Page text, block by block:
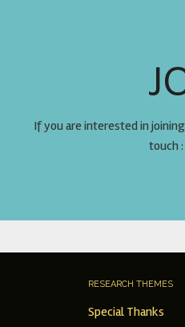
If you are interested in
touch
RESEARCH THEMES
Special Thanks